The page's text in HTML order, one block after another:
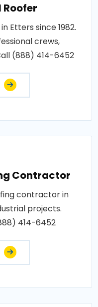
Etters since 1982.
crews,
(888) 414-6452
Contractor
contractor in
projects.
414-6452